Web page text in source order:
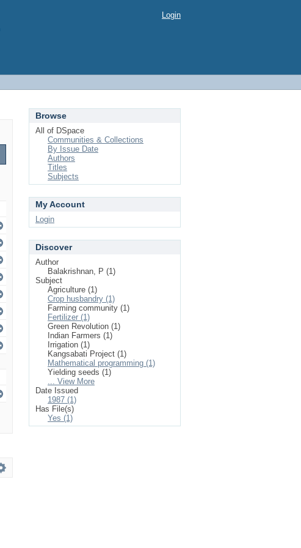
Login
Browse
All of DSpace
Communities & Collections
By Issue Date
Authors
Titles
Subjects
My Account
Login
Discover
Author
Balakrishnan, P (1)
Subject
Agriculture (1)
Crop husbandry (1)
Farming community (1)
Fertilizer (1)
Green Revolution (1)
Indian Farmers (1)
Irrigation (1)
Kangsabati Project (1)
Mathematical programming (1)
Yielding seeds (1)
... View More
Date Issued
1987 (1)
Has File(s)
Yes (1)